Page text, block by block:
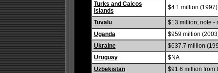
Turks and Caicos
Islands
$4.1 million (1997)
Tuvalu
$13 million; note -
Uganda
$959 million
Ukraine
$637.7 million
Uruguay
$NA
Uzbekistan
$91.6 million from